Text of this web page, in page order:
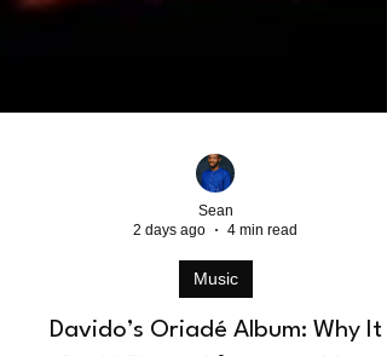
2 days ago
4 min read
Music